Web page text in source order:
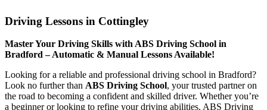
Driving Lessons in Cottingley
Master Your Driving Skills with ABS Driving School in
Bradford – Automatic & Manual Lessons Available!
Looking for a reliable and professional driving school in Bradford?
Look no further than ABS Driving School, your trusted partner on
the road to becoming a confident and skilled driver. Whether you’re
a beginner or looking to refine your driving abilities, ABS Driving